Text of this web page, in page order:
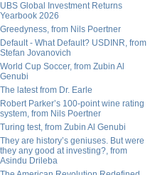
UBS Global Investment Returns
Yearbook 2026
Greedyness, from Nils Poertner
Default - What Default? USDINR, from
Stefan Jovanovich
World Cup Soccer, from Zubin Al
Genubi
The latest from Dr. Earle
Robert Parker’s 100-point wine rating
system, from Nils Poertner
Turing test, from Zubin Al Genubi
They are history’s geniuses. But were
they any good at investing?, from
Asindu Drileba